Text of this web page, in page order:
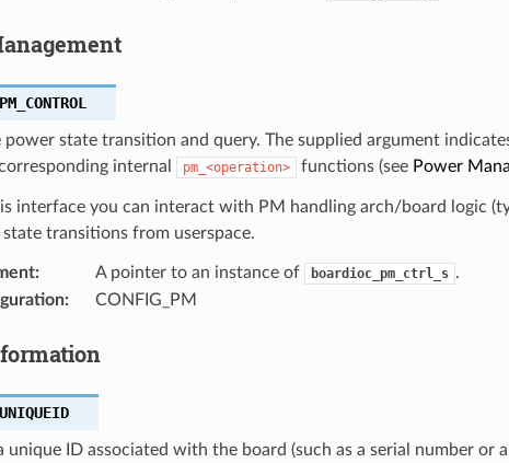
power state transition and query. The supplied argument
internal
pm_<operation> functions (see Power
interface you can interact with PM handling arch/board logic
state transitions from userspace.
: A pointer to an instance of boardioc_pm_ctrl_s .
: CONFIG_PM
unique ID associated with the board (such as a serial number or